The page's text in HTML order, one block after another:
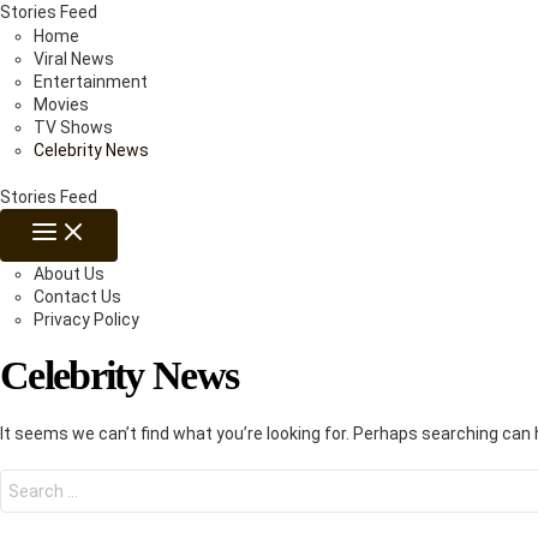
Skip
to
content
Stories Feed
Home
Viral News
Entertainment
Movies
TV Shows
Celebrity News
Stories Feed
MAIN
About Us
Contact Us
Privacy Policy
Celebrity News
It seems we can’t find what you’re looking for. Perhaps searching can
for: